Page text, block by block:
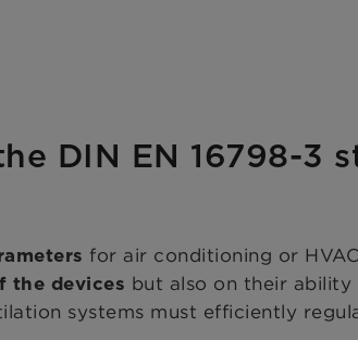
DIN EN 16798-3
for air conditioning or
the devices but also on their ability
systems must efficiently